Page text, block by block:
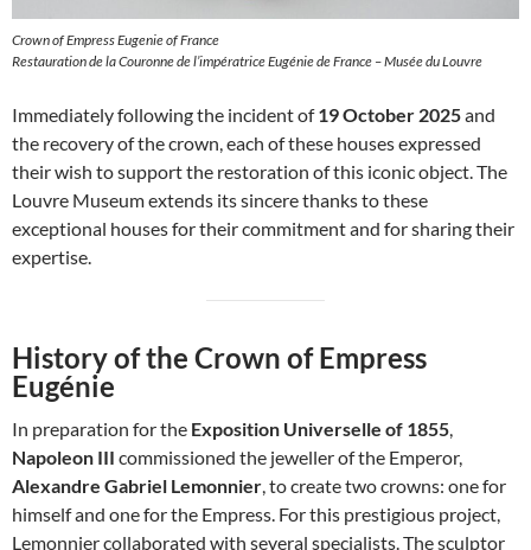
Crown of Empress Eugenie of France
Restauration de la Couronne de l’impératrice Eugénie de France – Musée du Louvre
Immediately following the incident of19 October 2025and
the recovery of the crown, each of these houses expressed
their wish to support the restoration of this iconic object. The
Louvre Museum extends its sincere thanks to these
exceptional houses for their commitment and for sharing their
expertise.
History of the Crown of Empress
Eugénie
In preparation for the Exposition Universelle of 1855,
Napoleon III commissioned the jeweller of the Emperor,
Alexandre Gabriel Lemonnier, to create two crowns: one for
himself and one for the Empress. For this prestigious project,
Lemonnier collaborated with several specialists. The sculptor